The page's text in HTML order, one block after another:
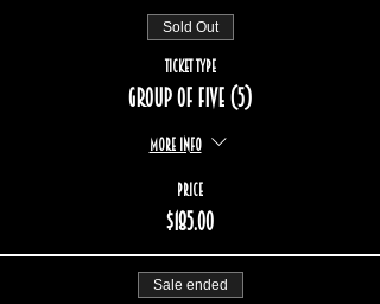
Sold Out
Ticket type
Group of five (5)
More info
Price
$185.00
Sale ended